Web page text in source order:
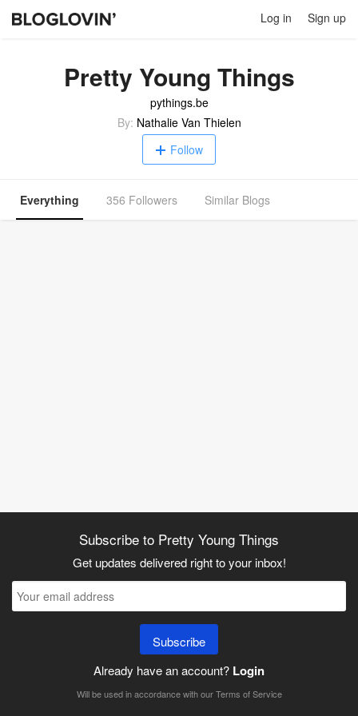
Log in Sign up
Pretty Young Things
pythings.be
By: Nathalie Van Thielen
Follow
Everything 356 Followers Similar Blogs
Subscribe to Pretty Young Things
Get updates delivered right to your inbox!
Subscribe
Already have an account? Login
Will be used in accordance with ourTerms of Service